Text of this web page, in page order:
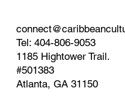
Tel: 404-806-9053
1185 Hightower Trail.
#501383
Atlanta, GA 31150